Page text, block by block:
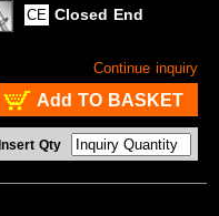
CE Closed End
Continue inquiry
Add TO BASKET
Insert Qty